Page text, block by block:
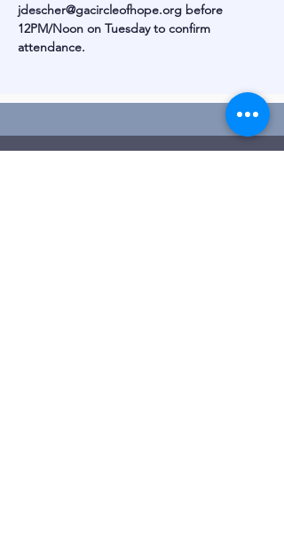
jdescher@gacircleofhope.org before
12PM/Noon on Tuesday to confirm
attendance.